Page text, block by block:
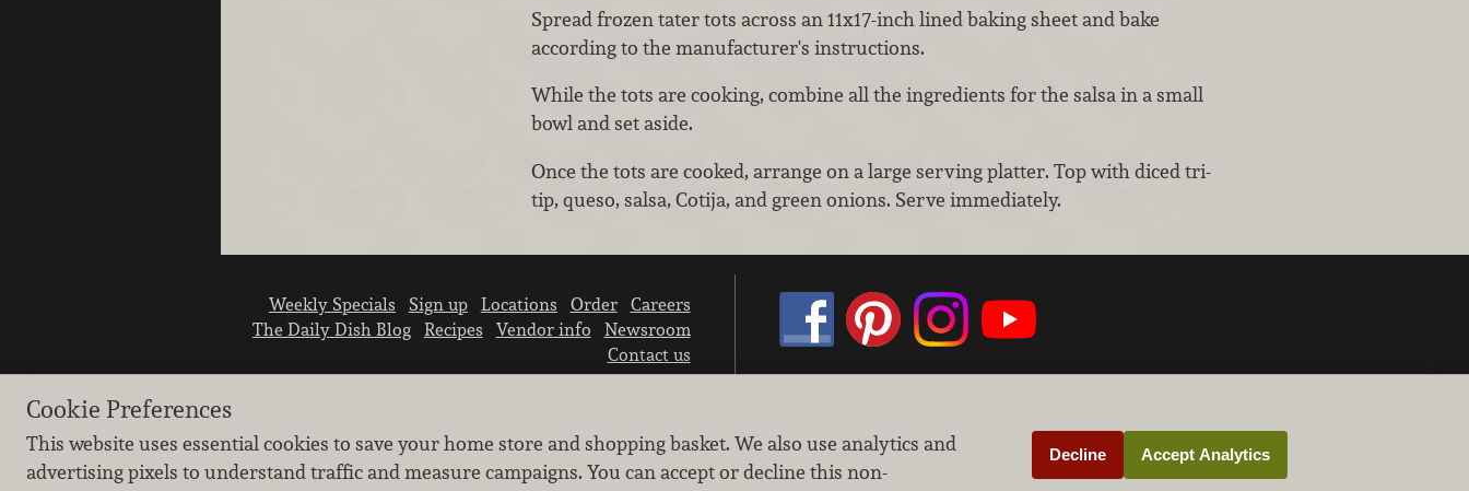
Spread frozen tater tots across an 11x17-inch lined baking sheet and bake
according to the manufacturer's instructions.
While the tots are cooking, combine all the ingredients for the salsa in a small
bowl and set aside.
Once the tots are cooked, arrange on a large serving platter. Top with diced tri-
tip, queso, salsa, Cotija, and green onions. Serve immediately.
Weekly Specials Sign up Locations Order
Careers
The Daily Dish Blog
Recipes Vendor info
Newsroom
Contact us
Learn how we protect and respect the privacy of our guests.
Cookie settings
Cookie Preferences
This website uses essential cookies to save your home store and shopping basket. We also use analytics and
advertising pixels to understand traffic and measure campaigns. You can accept or decline this non-
Decline Accept Analytics